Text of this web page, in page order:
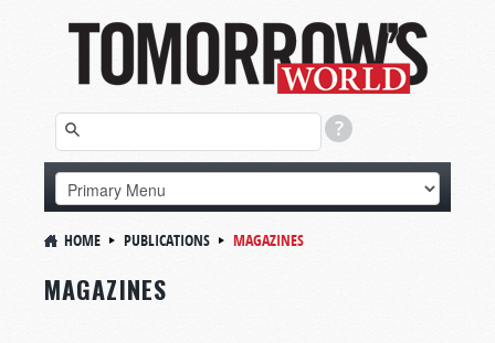
HOME PUBLICATIONS MAGAZINES
MAGAZINES